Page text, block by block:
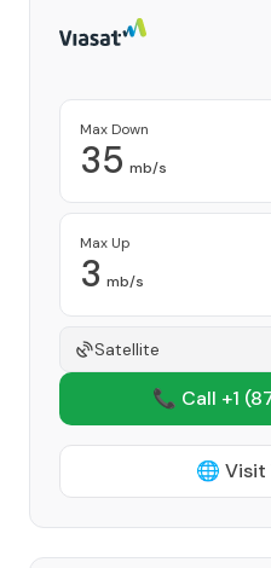
Max Down
35 mb/s
Max Up
3 mb/s
Satellite
📞 Call +1
🌐 Visit